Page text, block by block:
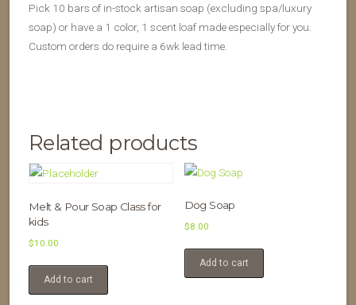
Pick 10 bars of in-stock artisan soap (excluding spa/luxury
soap) or have a 1 color, 1 scent loaf made especially for you.
Custom orders do require a 6wk lead time.
Related products
Melt & Pour Soap Class for
kids
$10.00
Add to cart
Dog Soap
$8.00
Add to cart